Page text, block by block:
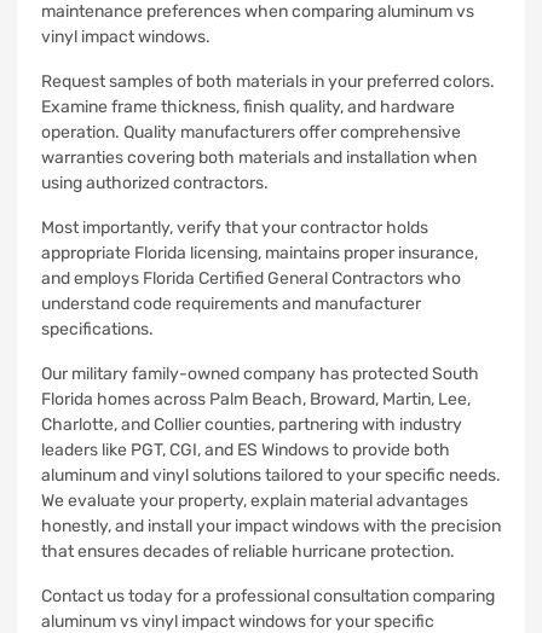
maintenance preferences when comparing aluminum vs
vinyl impact windows.
Request samples of both materials in your preferred colors.
Examine frame thickness, finish quality, and hardware
operation. Quality manufacturers offer comprehensive
warranties covering both materials and installation when
using authorized contractors.
Most importantly, verify that your contractor holds
appropriate Florida licensing, maintains proper insurance,
and employs Florida Certified General Contractors who
understand code requirements and manufacturer
specifications.
Our military family-owned company has protected South
Florida homes across Palm Beach, Broward, Martin, Lee,
Charlotte, and Collier counties, partnering with industry
leaders like PGT, CGI, and ES Windows to provide both
aluminum and vinyl solutions tailored to your specific needs.
We evaluate your property, explain material advantages
honestly, and install your impact windows with the precision
that ensures decades of reliable hurricane protection.
Contact us today for a professional consultation comparing
aluminum vs vinyl impact windows for your specific